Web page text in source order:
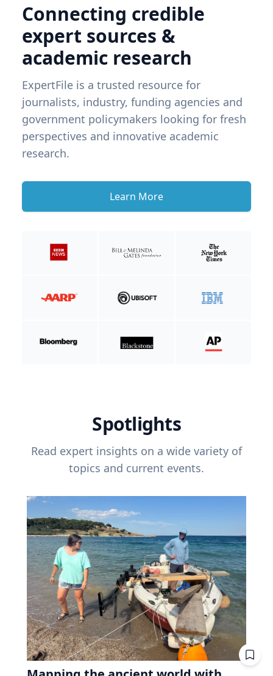
Connecting credible
expert sources &
academic research
ExpertFile is a trusted resource for
journalists, industry, funding agencies and
government policymakers looking for fresh
perspectives and innovative academic
research.
Learn More
Spotlights
Read expert insights on a wide variety of
topics and current events.